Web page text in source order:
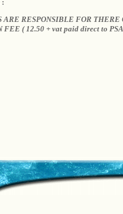
:
ARE RESPONSIBLE FOR THERE
FEE ( 12.50 + vat paid direct to